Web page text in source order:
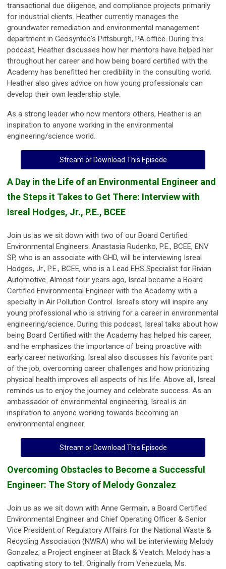
transactional due diligence, and compliance projects primarily
for industrial clients. Heather currently manages the
groundwater remediation and environmental management
department in Geosyntec’s Pittsburgh, PA office. During this
podcast, Heather discusses how her mentors have helped her
throughout her career and how being board certified with the
Academy has benefitted her credibility in the consulting world.
Heather also gives advice on how young professionals can
develop their own leadership style.
As a strong leader who now mentors others, Heather is an
inspiration to anyone working in the environmental
engineering/science world.
Stream or Download This Episode
A Day in the Life of an Environmental Engineer and
the Steps it Takes to Get There: Interview with
Isreal Hodges, Jr., P.E., BCEE
Join us as we sit down with two of our Board Certified
Environmental Engineers. Anastasia Rudenko, P.E., BCEE, ENV
SP, who is an associate with GHD, will be interviewing Isreal
Hodges, Jr., P.E., BCEE, who is a Lead EHS Specialist for Rivian
Automotive. Almost four years ago, Isreal became a Board
Certified Environmental Engineer with the Academy with a
specialty in Air Pollution Control. Isreal’s story will inspire any
young professional who is striving for a career in environmental
engineering/science. During this podcast, Isreal talks about how
being Board Certified with the Academy has helped his career,
and he emphasizes the importance of being proactive with
early career networking. Isreal also discusses his favorite part
of the job, overcoming career challenges and how prioritizing
physical health improves all aspects of his life. Above all, Isreal
reminds us to enjoy the journey and celebrate success. As an
ambassador of environmental engineering, Isreal is an
inspiration to anyone working towards becoming an
environmental engineer.
Stream or Download This Episode
Overcoming Obstacles to Become a Successful
Engineer: The Story of Melody Gonzalez
Join us as we sit down with Anne Germain, a Board Certified
Environmental Engineer and Chief Operating Officer & Senior
Vice President of Regulatory Affairs for the National Waste &
Recycling Association (NWRA) who will be interviewing Melody
Gonzalez, a Project engineer at Black & Veatch. Melody has a
captivating story to tell. Originally from Venezuela, Ms.